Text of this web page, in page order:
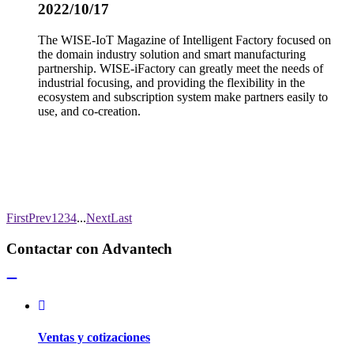
2022/10/17
The WISE-IoT Magazine of Intelligent Factory focused on
the domain industry solution and smart manufacturing
partnership. WISE-iFactory can greatly meet the needs of
industrial focusing, and providing the flexibility in the
ecosystem and subscription system make partners easily to
use, and co-creation.
FirstPrev1 234...NextLast
Contactar con Advantech
Ventas y cotizaciones